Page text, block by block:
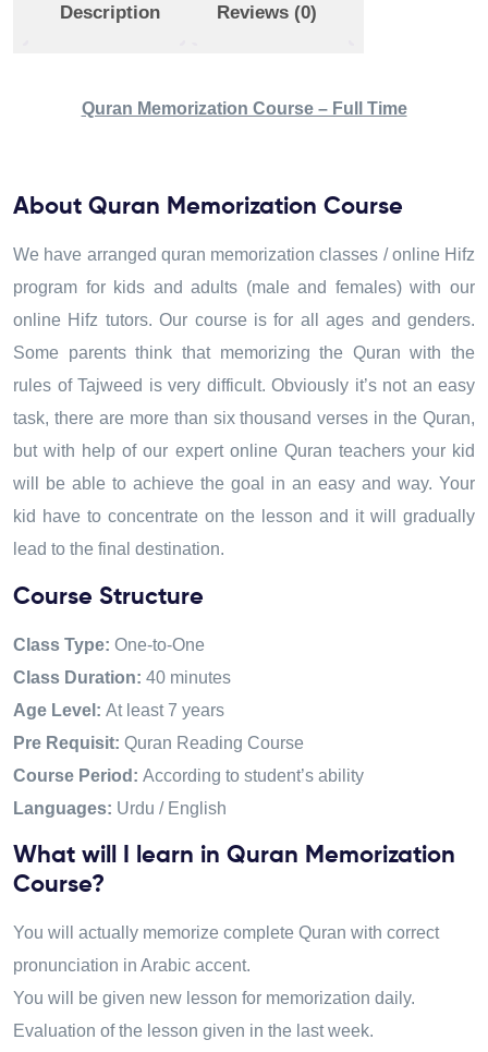
Description Reviews (0)
Quran Memorization Course – Full Time
About Quran Memorization Course
We have arranged quran memorization classes / online Hifz
program for kids and adults (male and females) with our
online Hifz tutors. Our course is for all ages and genders.
Some parents think that memorizing the Quran with the
rules of Tajweed is very difficult. Obviously it’s not an easy
task, there are more than six thousand verses in the Quran,
but with help of our expert online Quran teachers your kid
will be able to achieve the goal in an easy and way. Your
kid have to concentrate on the lesson and it will gradually
lead to the final destination.
Course Structure
Class Type: One-to-One
Class Duration: 40 minutes
Age Level: At least 7 years
Pre Requisit: Quran Reading Course
Course Period: According to student’s ability
Languages: Urdu / English
What will I learn in Quran Memorization
Course?
You will actually memorize complete Quran with correct
pronunciation in Arabic accent.
You will be given new lesson for memorization daily.
Evaluation of the lesson given in the last week.